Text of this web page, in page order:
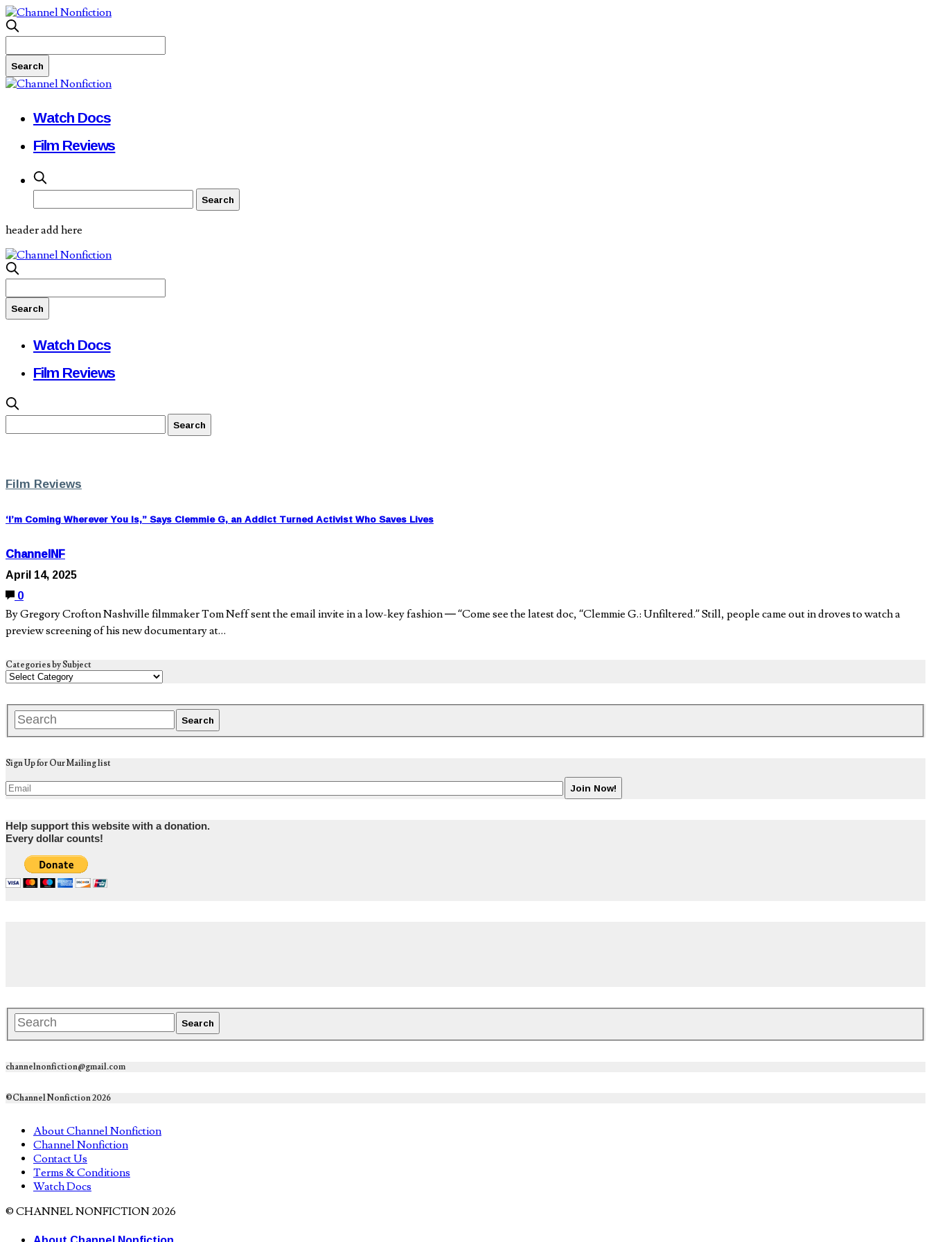
Watch Docs
Film Reviews
header add here
Watch Docs
Film Reviews
Film Reviews
‘I’m Coming Wherever You Is,” Says Clemmie G, an Addict Turned Activist Who Saves Lives
ChannelNF
April 14, 2025
0
By Gregory Crofton Nashville filmmaker Tom Neff sent the email invite in a low-key fashion — “Come see the latest doc, “Clemmie G.: Unfiltered.” Still, people came out in droves to watch a
preview screening of his new documentary at…
Categories by Subject
Sign Up for Our Mailing list
Help support this website with a donation.
Every dollar counts!
channelnonfiction@gmail.com
©Channel Nonfiction 2026
About Channel Nonfiction
Channel Nonfiction
Contact Us
Terms & Conditions
Watch Docs
© CHANNEL NONFICTION 2026